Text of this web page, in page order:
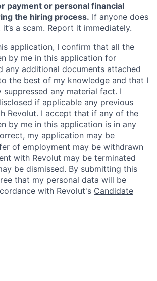
payment or personal financial
the hiring process. If anyone does
a scam. Report it immediately.
application, I confirm that all the
by me in this application for
any additional documents attached
the best of my knowledge and that I
any material fact. I
if applicable any previous
Revolut. I accept that if any of the
by me in this application is in any
my application may be
of employment may be withdrawn
with Revolut may be terminated
be dismissed. By submitting this
that my personal data will be
with Revolut's Candidate